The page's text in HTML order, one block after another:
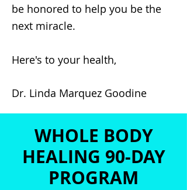
be honored to help you be the
next miracle.
Here's to your health,
Dr. Linda Marquez Goodine
WHOLE BODY
HEALING 90-DAY
PROGRAM